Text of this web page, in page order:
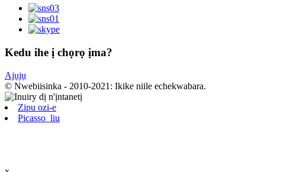
Kedu ihe ị chọrọ ịma?
Ajụjụ
© Nwebiisinka - 2010-2021: Ikike niile echekwabara.
Zipu ozi-e
Picasso_liu